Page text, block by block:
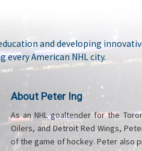
and developing
every American NHL city.
About Peter Ing
As an NHL goaltender for the
Oilers, and Detroit Red Wings,
of the game of hockey. Peter also